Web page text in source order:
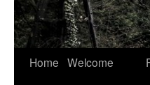
Home Welcome